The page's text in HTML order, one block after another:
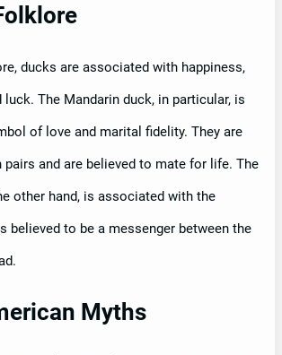
ducks are associated with happiness,
luck. The Mandarin duck, in particular, is
of love and marital fidelity. They are
and are believed to mate for life. The
other hand, is associated with the
believed to be a messenger between the
Myths